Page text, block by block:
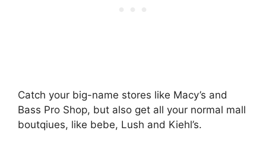
Catch your big-name stores like Macy’s and
Bass Pro Shop, but also get all your normal mall
boutqiues, like bebe, Lush and Kiehl’s.